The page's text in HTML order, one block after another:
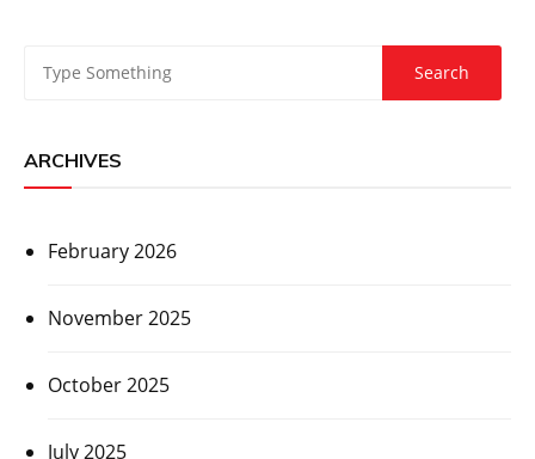
ARCHIVES
February 2026
November 2025
October 2025
July 2025